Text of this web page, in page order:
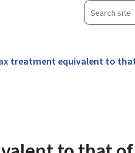
Search
site
treatment equivalent to